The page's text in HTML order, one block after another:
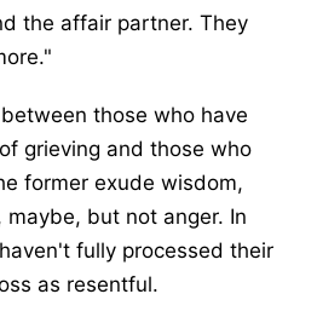
the affair partner. They
"
those who have
grieving and those who
former exude wisdom,
but not anger. In
fully processed their
as resentful.